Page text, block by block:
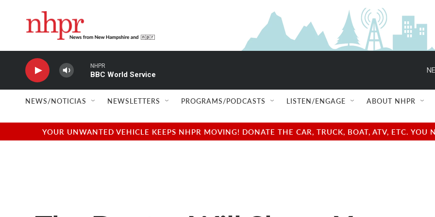
NHPR
BBC World Service
NEWS/NOTICIAS NEWSLETTERS PROGRAMS/PODCASTS LISTEN/ENGAGE ABOUT NHPR
YOUR UNWANTED VEHICLE KEEPS NHPR MOVING! DONATE THE CAR, TRUCK, BOAT, ATV, ETC.